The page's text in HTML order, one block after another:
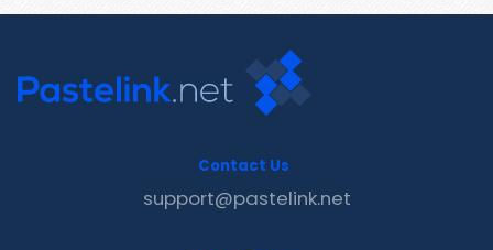
Contact Us
support@pastelink.net